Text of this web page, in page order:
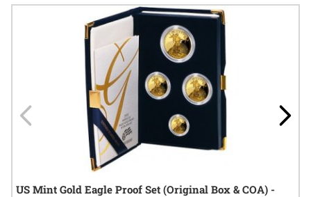
Navigating through the elements of the carousel is possible
Press to go to carousel navigation
US Mint Gold Eagle Proof Set (Original Box & COA) -